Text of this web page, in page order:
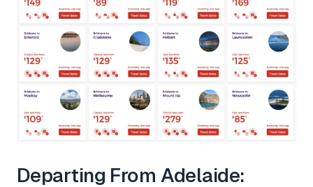
Departing From Adelaide: